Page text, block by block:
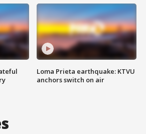
Loma Prieta earthquake: KTVU
anchors switch on air